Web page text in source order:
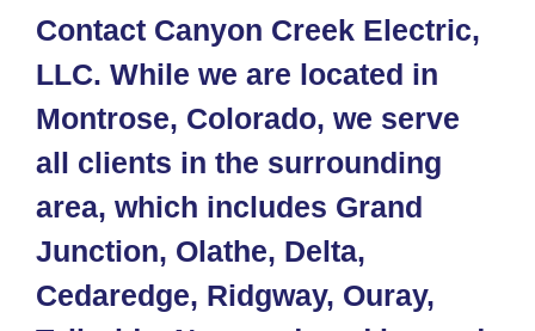
Contact Canyon Creek Electric,
LLC. While we are located in
Montrose, Colorado, we serve
all clients in the surrounding
area, which includes Grand
Junction, Olathe, Delta,
Cedaredge, Ridgway, Ouray,